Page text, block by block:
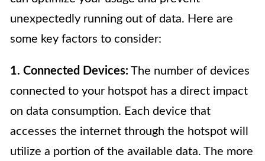
unexpectedly running out of data. Here are
some key factors to consider:
1. Connected Devices: The number of devices
connected to your hotspot has a direct impact
on data consumption. Each device that
accesses the internet through the hotspot will
utilize a portion of the available data. The more